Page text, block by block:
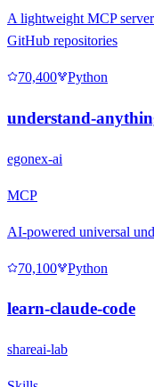
A lightweight MCP
GitHub repositories
70,400 Python
understand-
egonex-ai
MCP
AI-powered universal
70,100 Python
learn-claude-code
shareai-lab